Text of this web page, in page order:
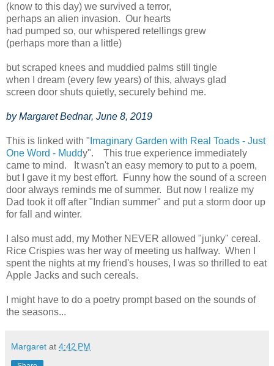
(know to this day) we survived a terror,
perhaps an alien invasion. Our hearts
had pumped so, our whispered retellings grew
(perhaps more than a little)
but scraped knees and muddied palms still tingle
when I dream (every few years) of this, always glad
screen door shuts quietly, securely behind me.
by Margaret Bednar, June 8, 2019
This is linked with " Imaginary Garden with Real Toads - Just
One Word - Muddy". This true experience immediately
came to mind. It wasn't an easy memory to put to a poem,
but I gave it my best effort. Funny how the sound of a screen
door always reminds me of summer. But now I realize my
Dad took it off after "Indian summer" and put a storm door up
for fall and winter.
I also must add, my Mother NEVER allowed "junky" cereal.
Rice Crispies was her way of meeting us halfway. When I
spent the nights at my friend's houses, I was so thrilled to eat
Apple Jacks and such cereals.
I might have to do a poetry prompt based on the sounds of
the seasons...
Margaret at 4:42 PM